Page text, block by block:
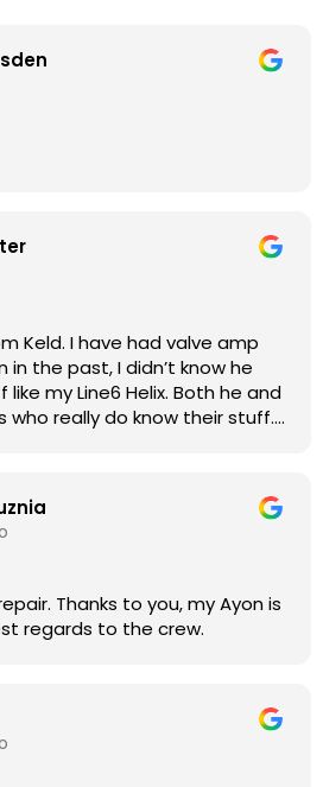
valve amp
in the past, I didn’t know he
Line6 Helix. Both he and
who really do know their stuff.
now works perfectly again.
I would recommend these
repair work.
Thanks to you, my Ayon is
regards to the crew.